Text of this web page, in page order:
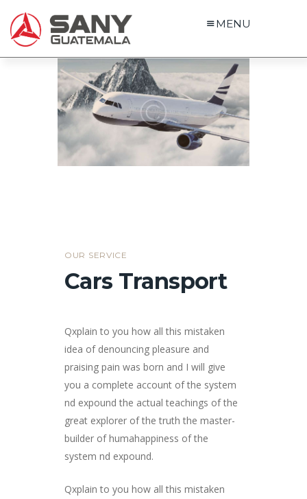
MENU
OUR SERVICE
Cars Transport
Qxplain to you how all this mistaken
idea of denouncing pleasure and
praising pain was born and I will give
you a complete account of the system
nd expound the actual teachings of the
great explorer of the truth the master-
builder of humahappiness of the
system nd expound.
Qxplain to you how all this mistaken